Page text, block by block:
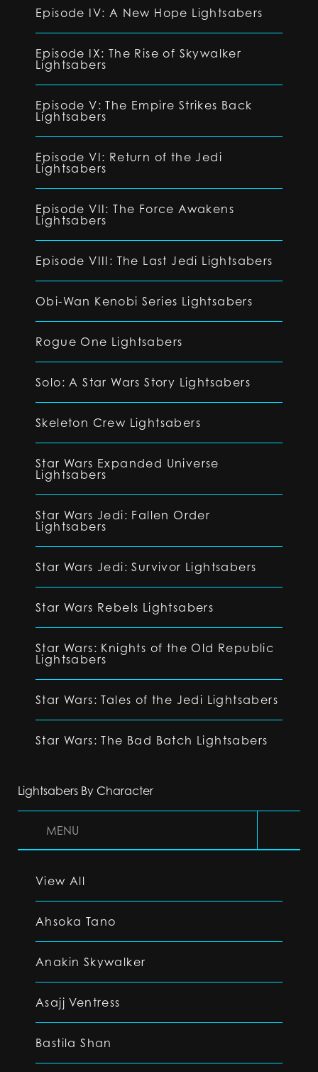
Episode IV: A New Hope Lightsabers
Episode IX: The Rise of Skywalker
Lightsabers
Episode V: The Empire Strikes Back
Lightsabers
Episode VI: Return of the Jedi
Lightsabers
Episode VII: The Force Awakens
Lightsabers
Episode VIII: The Last Jedi Lightsabers
Obi-Wan Kenobi Series Lightsabers
Rogue One Lightsabers
Solo: A Star Wars Story Lightsabers
Skeleton Crew Lightsabers
Star Wars Expanded Universe
Lightsabers
Star Wars Jedi: Fallen Order
Lightsabers
Star Wars Jedi: Survivor Lightsabers
Star Wars Rebels Lightsabers
Star Wars: Knights of the Old Republic
Lightsabers
Star Wars: Tales of the Jedi Lightsabers
Star Wars: The Bad Batch Lightsabers
Lightsabers By Character
MENU
View All
Ahsoka Tano
Anakin Skywalker
Asajj Ventress
Bastila Shan